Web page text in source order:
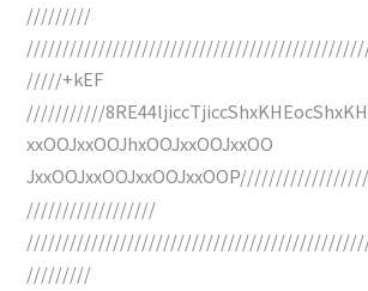
/////////
/////+kEF
///////////
xxOOJxxOOJhxOOJxxOOJxxOO
//////////////////
/////////